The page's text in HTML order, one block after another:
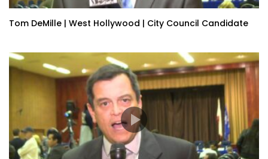
Tom DeMille | West Hollywood | City Council Candidate